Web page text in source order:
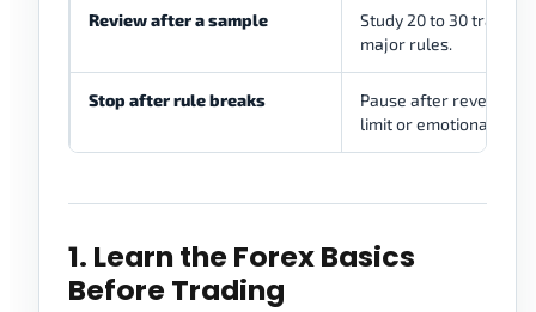
Review after a sample
Study 20 to 30 trades
major rules.
Stop after rule breaks
Pause after revenge
limit or emotional
1. Learn the Forex Basics
Before Trading